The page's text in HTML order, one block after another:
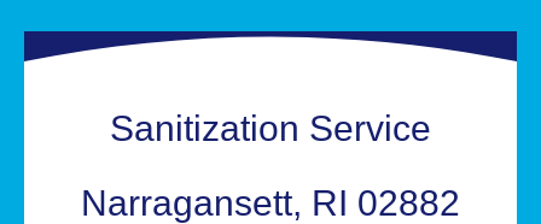
Sanitization Service
Narragansett, RI 02882